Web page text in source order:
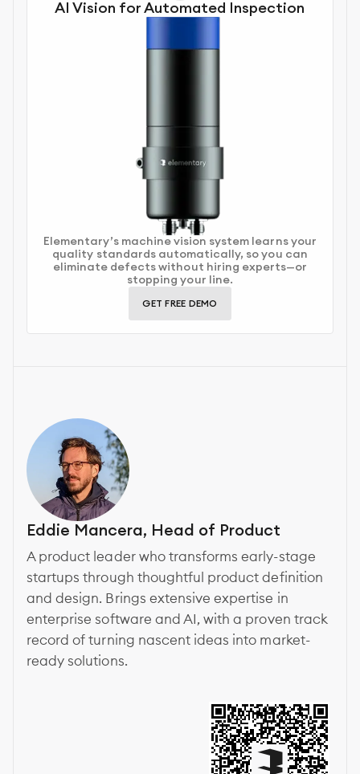
AI Vision for Automated Inspection
Elementary’s machine vision system learns your
quality standards automatically, so you can
eliminate defects without hiring experts—or
stopping your line.
GET FREE DEMO
Eddie Mancera, Head of Product
A product leader who transforms early-stage
startups through thoughtful product definition
and design. Brings extensive expertise in
enterprise software and AI, with a proven track
record of turning nascent ideas into market-
ready solutions.